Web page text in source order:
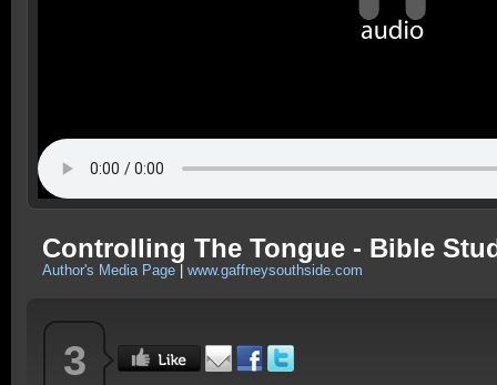
Controlling The Tongue - Bible
Author's Media Page www.gaffneysouthside.com
3